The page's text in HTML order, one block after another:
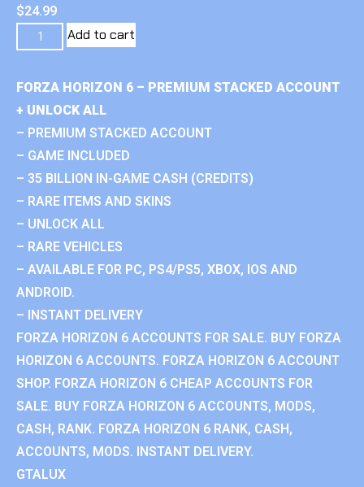
$24.99
Add to cart
FORZA HORIZON 6 – PREMIUM STACKED ACCOUNT
+ UNLOCK ALL
– PREMIUM STACKED ACCOUNT
– GAME INCLUDED
– 35 BILLION IN-GAME CASH (CREDITS)
– RARE ITEMS AND SKINS
– UNLOCK ALL
– RARE VEHICLES
– AVAILABLE FOR PC, PS4/PS5, XBOX, IOS AND
ANDROID.
– INSTANT DELIVERY
FORZA HORIZON 6 ACCOUNTS FOR SALE. BUY FORZA
HORIZON 6 ACCOUNTS. FORZA HORIZON 6 ACCOUNT
SHOP. FORZA HORIZON 6 CHEAP ACCOUNTS FOR
SALE. BUY FORZA HORIZON 6 ACCOUNTS, MODS,
CASH, RANK. FORZA HORIZON 6 RANK, CASH,
ACCOUNTS, MODS. INSTANT DELIVERY.
GTALUX